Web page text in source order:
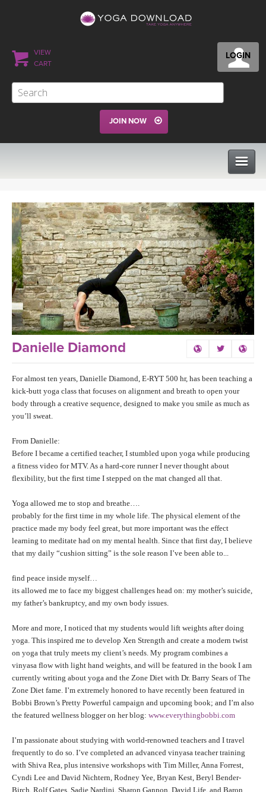
LOGIN
VIEW
CART
JOIN NOW
VIEW ALL CLASSES
SEARCH BY GOAL/FOCUS
YOGA CHALLENGES
FREE ONLINE CLASSES
BEGINNER YOGA CLASSES
MEDITATION
PROGRAMS
LEARN TO TEACH
APPS
ROKU, FIRE TV, APPLE TV +MORE
INSTRUCTORS
VIEW INSTRUCTORS
ONLINE TEACHER TRAINING
RETREATS
FRANCE 2026
THAILAND 2027
THAILAND II 2027
EXPLORE
ARTICLES & RECIPES
GIFT CERTS
MUSIC
YOGA STYLES DEFINED
YDL LOVE
CLOTHING STORE
Danielle Diamond
For almost ten years, Danielle Diamond, E-RYT 500 hr, has been teaching a
kick-butt yoga class that focuses on alignment and breath to open your
body through a creative sequence, designed to make you smile as much as
you’ll sweat.
From Danielle:
Before I became a certified teacher, I stumbled upon yoga while producing
a fitness video for MTV. As a hard-core runner I never thought about
flexibility, but the first time I stepped on the mat changed all that.
Yoga allowed me to stop and breathe….
probably for the first time in my whole life. The physical element of the
practice made my body feel great, but more important was the effect
learning to meditate had on my mental health. Since that first day, I believe
that my daily “cushion sitting” is the sole reason I’ve been able to...
find peace inside myself…
its allowed me to face my biggest challenges head on: my mother’s suicide,
my father’s bankruptcy, and my own body issues.
More and more, I noticed that my students would lift weights after doing
yoga. This inspired me to develop Xen Strength and create a modern twist
on yoga that truly meets my client’s needs. My program combines a
vinyasa flow with light hand weights, and will be featured in the book I am
currently writing about yoga and the Zone Diet with Dr. Barry Sears of The
Zone Diet fame. I’m extremely honored to have recently been featured in
Bobbi Brown’s Pretty Powerful campaign and upcoming book; and I’m also
the featured wellness blogger on her blog: www.everythingbobbi.com
I’m passionate about studying with world-renowned teachers and I travel
frequently to do so. I’ve completed an advanced vinyasa teacher training
with Shiva Rea, plus intensive workshops with Tim Miller, Anna Forrest,
Cyndi Lee and David Nichtern, Rodney Yee, Bryan Kest, Beryl Bender-
Birch, Rolf Gates, Sadie Nardini, Sharon Gannon, David Life, and Baron